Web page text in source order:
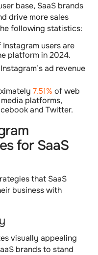
base, SaaS brands
drive more sales
following statistics:
users are
platform in 2024.
ad revenue
7.51% of web
platforms,
and Twitter.
for SaaS
that SaaS
business with
visually appealing
brands to stand